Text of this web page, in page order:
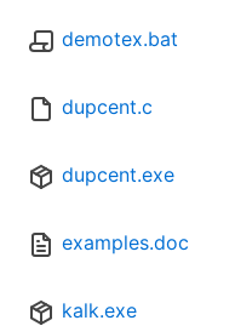
demotex.bat
dupcent.c
dupcent.exe
examples.doc
kalk.exe